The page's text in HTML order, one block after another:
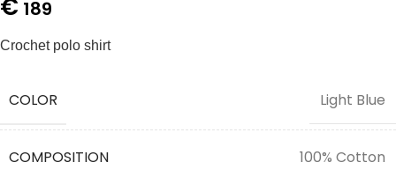
€ 189
Crochet polo shirt
COLOR Light Blue
COMPOSITION 100% Cotton